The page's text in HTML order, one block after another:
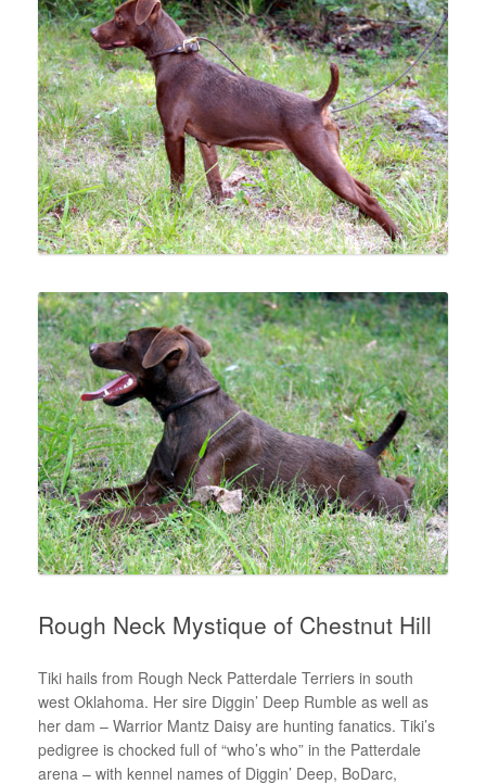
Rough Neck Mystique of Chestnut Hill
Tiki hails from Rough Neck Patterdale Terriers in south
west Oklahoma. Her sire Diggin’ Deep Rumble as well as
her dam – Warrior Mantz Daisy are hunting fanatics. Tiki’s
pedigree is chocked full of “who’s who” in the Patterdale
arena – with kennel names of Diggin’ Deep, BoDarc,